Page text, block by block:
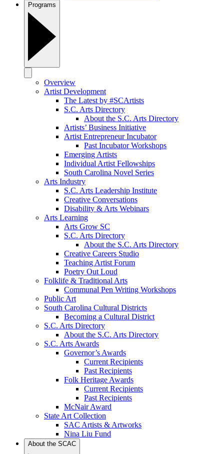
Programs
Overview
Artist Development
The Latest by #SCArtists
S.C. Arts Directory
About the S.C. Arts Directory
Artists’ Business Initiative
Artist Entrepreneur Incubator
Past Incubator Workshops
Emerging Artists
Individual Artist Fellowships
South Carolina Novel Series
Arts Industry
S.C. Arts Leadership Institute
Creative Conversations
Disability & Arts Webinars
Arts Learning
Arts Grow SC
S.C. Arts Directory
About the S.C. Arts Directory
Creative Careers Studio
Teaching Artist Forum
Poetry Out Loud
Folklife & Traditional Arts
Communal Pen Writing Workshops
Public Art
South Carolina Cultural Districts
Becoming a Cultural District
S.C. Arts Directory
About the S.C. Arts Directory
S.C. Arts Awards
Governor’s Awards
Current Recipients
Past Recipients
Folk Heritage Awards
Current Recipients
Past Recipients
McNair Award
State Art Collection
SAC Artists & Artworks
Nina Liu Fund
About the SCAC